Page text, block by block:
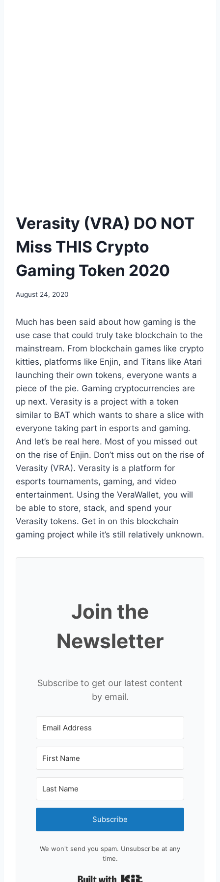
Verasity (VRA) DO NOT
Miss THIS Crypto
Gaming Token 2020
August 24, 2020
Much has been said about how gaming is the
use case that could truly take blockchain to the
mainstream. From blockchain games like crypto
kitties, platforms like Enjin, and Titans like Atari
launching their own tokens, everyone wants a
piece of the pie. Gaming cryptocurrencies are
up next. Verasity is a project with a token
similar to BAT which wants to share a slice with
everyone taking part in esports and gaming.
And let’s be real here. Most of you missed out
on the rise of Enjin. Don’t miss out on the rise of
Verasity (VRA). Verasity is a platform for
esports tournaments, gaming, and video
entertainment. Using the VeraWallet, you will
be able to store, stack, and spend your
Verasity tokens. Get in on this blockchain
gaming project while it’s still relatively unknown.
Join the
Newsletter
Subscribe to get our latest content
by email.
Subscribe
We won't send you spam. Unsubscribe at any
time.